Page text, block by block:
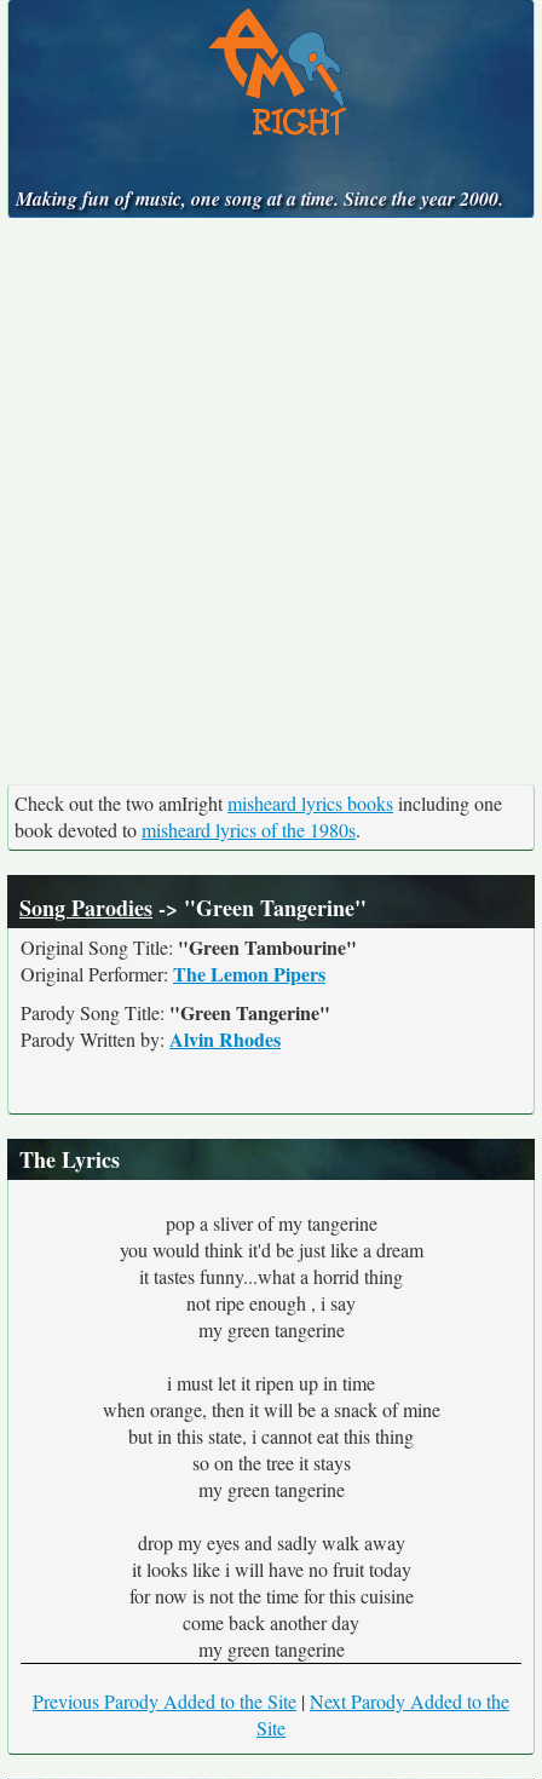
Making fun of music, one song at a time. Since the year 2000.
Check out the two amIrightmisheard lyrics booksincluding one
book devoted tomisheard lyrics of the 1980s.
Song Parodies-> "Green Tangerine"
Original Song Title: "Green Tambourine"
Original Performer: The Lemon Pipers
Parody Song Title: "Green Tangerine"
Parody Written by: Alvin Rhodes
The Lyrics
pop a sliver of my tangerine
you would think it'd be just like a dream
it tastes funny...what a horrid thing
not ripe enough , i say
my green tangerine
i must let it ripen up in time
when orange, then it will be a snack of mine
but in this state, i cannot eat this thing
so on the tree it stays
my green tangerine
drop my eyes and sadly walk away
it looks like i will have no fruit today
for now is not the time for this cuisine
come back another day
my green tangerine
Previous Parody Added to the Site |Next Parody Added to the
Site